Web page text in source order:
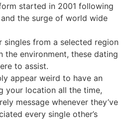
started in 2001 following
the surge of world wide
singles from a selected region
the environment, these dating
to assist.
appear weird to have an
your location all the time,
message whenever they’ve
every single other’s